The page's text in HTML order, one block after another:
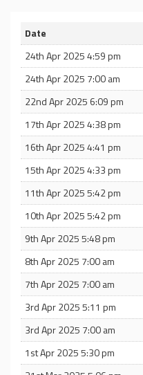
Date
24th Apr 2025 4:59 pm
24th Apr 2025 7:00 am
22nd Apr 2025 6:09 pm
17th Apr 2025 4:38 pm
16th Apr 2025 4:41 pm
15th Apr 2025 4:33 pm
11th Apr 2025 5:42 pm
10th Apr 2025 5:42 pm
9th Apr 2025 5:48 pm
8th Apr 2025 7:00 am
7th Apr 2025 7:00 am
3rd Apr 2025 5:11 pm
3rd Apr 2025 7:00 am
1st Apr 2025 5:30 pm